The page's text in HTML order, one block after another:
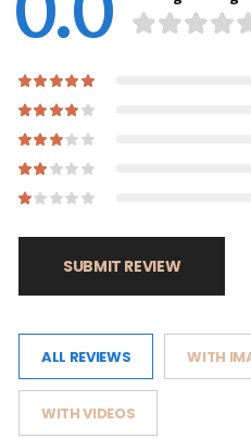
SUBMIT REVIEW
ALL REVIEWS WITH
WITH VIDEOS